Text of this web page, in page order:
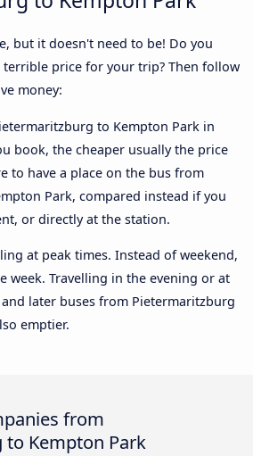
but it doesn't need to be! Do you
price for your trip? Then follow
money:
to Kempton Park in
book, the cheaper usually the price
to have a place on the bus from
Park, compared instead if you
or directly at the station.
at peak times. Instead of weekend,
week. Travelling in the evening or at
and later buses from Pietermaritzburg
emptier.
from
Kempton Park